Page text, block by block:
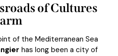
of Cultures
of the Mediterranean Sea
has long been a city of